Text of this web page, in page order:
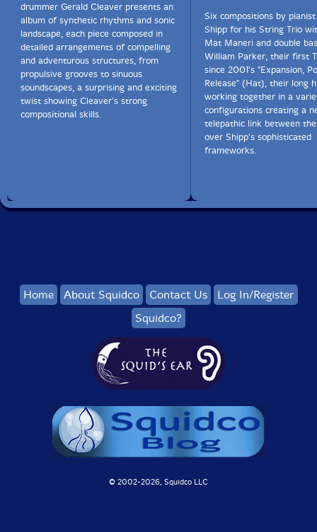
drummer Gerald Cleaver presents an
album of synthetic rhythms and sonic
landscape, each piece composed in
detailed arrangements of compelling
and adventurous structures, from
propulsive grooves to sinuous
soundscapes, a surprising and exciting
twist showing Cleaver's strong
compositional skills.
Six compositions by
Shipp for his String Trio
Mat Maneri and double
William Parker, their first
since 2001's "Expansion,
Release" (Hat), their long
working together in a
configurations creating a
telepathic link between
over Shipp's sophisticated
frameworks.
Home About Squidco Contact Us
Log In/Register
Squidco?
© 2002-2026, Squidco LLC